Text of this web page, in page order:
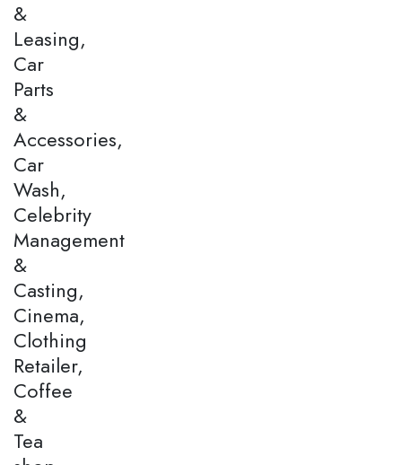
&
Leasing,
Car
Parts
&
Accessories,
Car
Wash,
Celebrity
Management
&
Casting,
Cinema,
Clothing
Retailer,
Coffee
&
Tea